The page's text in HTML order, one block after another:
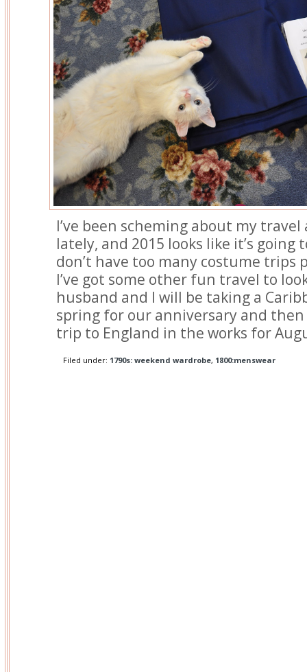
I’ve been scheming about my
lately, and 2015 looks like it’s going
don’t have too many costume trips
I’ve got some other fun travel to
husband and I will be taking a
spring for our anniversary and
trip to England in the works for
Filed under: 1790s: weekend wardrobe, 1800:menswear